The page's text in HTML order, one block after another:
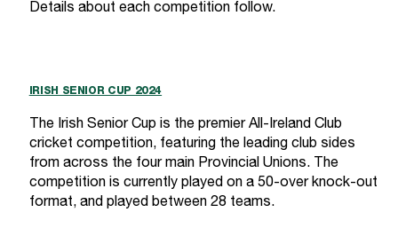
Details about each competition follow.
IRISH SENIOR CUP 2024
The Irish Senior Cup is the premier All-Ireland Club
cricket competition, featuring the leading club sides
from across the four main Provincial Unions. The
competition is currently played on a 50-over knock-out
format, and played between 28 teams.